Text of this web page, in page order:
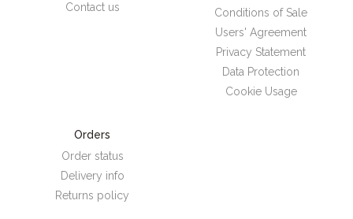
Contact us
Conditions of Sale
Users' Agreement
Privacy Statement
Data Protection
Cookie Usage
Orders
Order status
Delivery info
Returns policy